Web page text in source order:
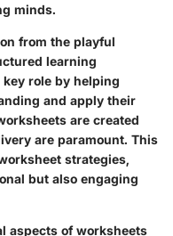
minds.
from the playful
learning
role by helping
and apply their
are created
are paramount. This
strategies,
but also engaging
aspects of worksheets